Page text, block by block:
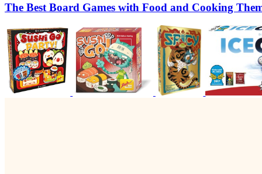
The Best Board Games with Food and Cooking